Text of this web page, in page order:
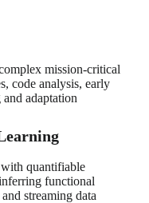
mission-critical
code analysis, early
adaptation
quantifiable
functional
streaming data